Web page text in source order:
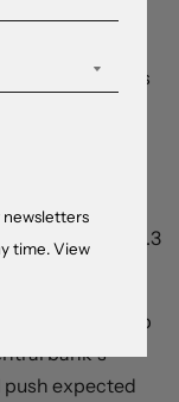
the 0.2-
remaining
with the Fed’s
with highly-
prices
the prior
month-
slowing to 4.3
yields are up
bank’s
expected
newsletters
time. View